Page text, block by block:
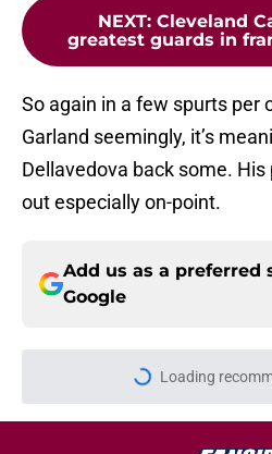
NEXT: Cleveland
greatest guards in
So again in a few spurts per
Garland seemingly, it’s
Dellavedova back some.
out especially on-point.
Add us as a preferred
Google
Loading